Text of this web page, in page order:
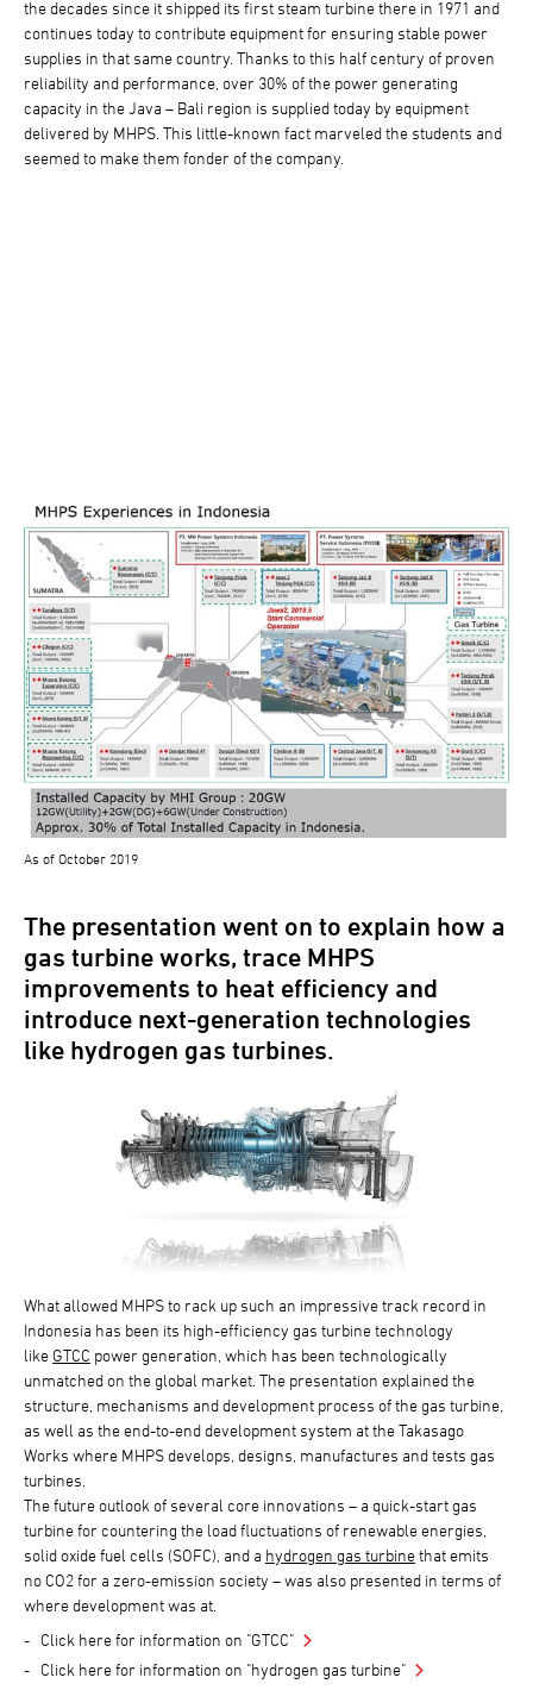
the decades since it shipped its first steam turbine there in 1971 and
continues today to contribute equipment for ensuring stable power
supplies in that same country. Thanks to this half century of proven
reliability and performance, over 30% of the power generating
capacity in the Java – Bali region is supplied today by equipment
delivered by MHPS. This little-known fact marveled the students and
seemed to make them fonder of the company.
As of October 2019
The presentation went on to explain how a
gas turbine works, trace MHPS
improvements to heat efficiency and
introduce next-generation technologies
like hydrogen gas turbines.
What allowed MHPS to rack up such an impressive track record in
Indonesia has been its high-efficiency gas turbine technology
like GTCC power generation, which has been technologically
unmatched on the global market. The presentation explained the
structure, mechanisms and development process of the gas turbine,
as well as the end-to-end development system at the Takasago
Works where MHPS develops, designs, manufactures and tests gas
turbines.
The future outlook of several core innovations – a quick-start gas
turbine for countering the load fluctuations of renewable energies,
solid oxide fuel cells (SOFC), and a hydrogen gas turbinethat emits
no CO2 for a zero-emission society – was also presented in terms of
where development was at.
Click here for information on "GTCC"
Click here for information on "hydrogen gas turbine"